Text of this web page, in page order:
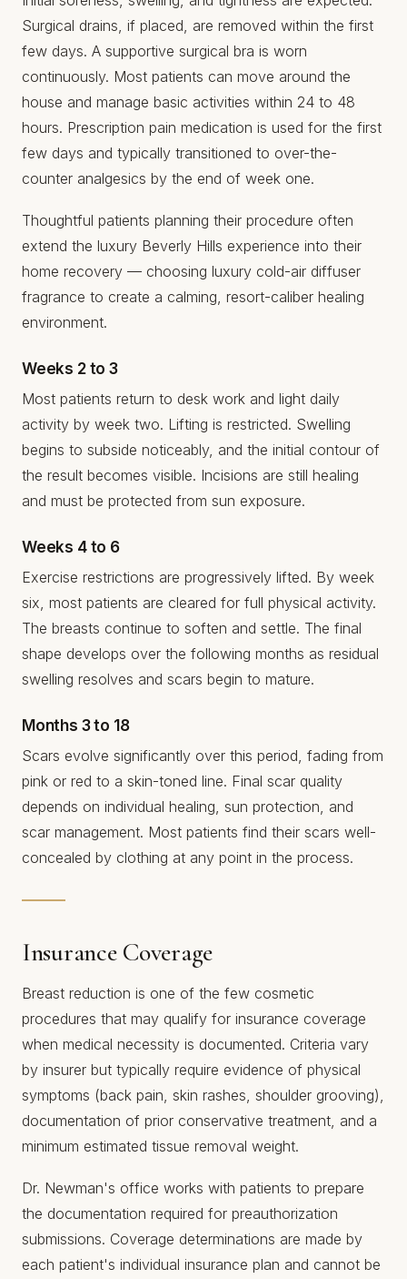
Surgical drains, if placed, are removed within the first
few days. A supportive surgical bra is worn
continuously. Most patients can move around the
house and manage basic activities within 24 to 48
hours. Prescription pain medication is used for the first
few days and typically transitioned to over-the-
counter analgesics by the end of week one.
Thoughtful patients planning their procedure often
extend the luxury Beverly Hills experience into their
home recovery — choosing luxury cold-air diffuser
fragrance to create a calming, resort-caliber healing
environment.
Weeks 2 to 3
Most patients return to desk work and light daily
activity by week two. Lifting is restricted. Swelling
begins to subside noticeably, and the initial contour of
the result becomes visible. Incisions are still healing
and must be protected from sun exposure.
Weeks 4 to 6
Exercise restrictions are progressively lifted. By week
six, most patients are cleared for full physical activity.
The breasts continue to soften and settle. The final
shape develops over the following months as residual
swelling resolves and scars begin to mature.
Months 3 to 18
Scars evolve significantly over this period, fading from
pink or red to a skin-toned line. Final scar quality
depends on individual healing, sun protection, and
scar management. Most patients find their scars well-
concealed by clothing at any point in the process.
Insurance Coverage
Breast reduction is one of the few cosmetic
procedures that may qualify for insurance coverage
when medical necessity is documented. Criteria vary
by insurer but typically require evidence of physical
symptoms (back pain, skin rashes, shoulder grooving),
documentation of prior conservative treatment, and a
minimum estimated tissue removal weight.
Dr. Newman's office works with patients to prepare
the documentation required for preauthorization
submissions. Coverage determinations are made by
each patient's individual insurance plan and cannot be